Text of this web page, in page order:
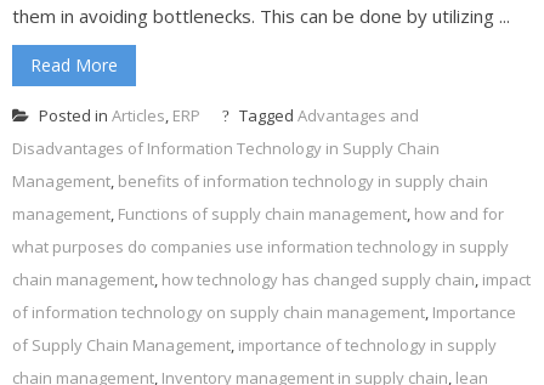
them in avoiding bottlenecks. This can be done by utilizing ...
Read More
Posted in Articles, ERP Tagged Advantages and
Disadvantages of Information Technology in Supply Chain
Management, benefits of information technology in supply chain
management, Functions of supply chain management, how and for
what purposes do companies use information technology in supply
chain management, how technology has changed supply chain, impact
of information technology on supply chain management, Importance
of Supply Chain Management, importance of technology in supply
chain management, Inventory management in supply chain, lean